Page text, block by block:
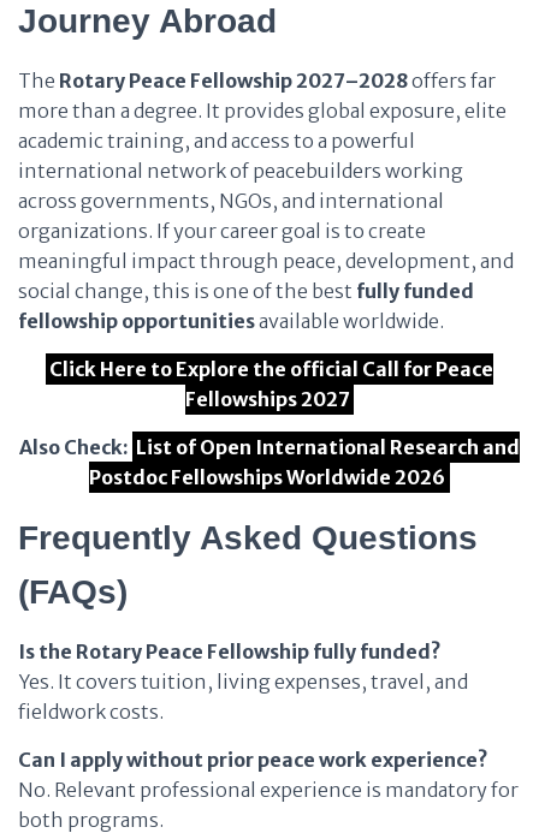
Journey Abroad
The Rotary Peace Fellowship 2027–2028offers far
more than a degree. It provides global exposure, elite
academic training, and access to a powerful
international network of peacebuilders working
across governments, NGOs, and international
organizations. If your career goal is to create
meaningful impact through peace, development, and
social change, this is one of the best fully funded
fellowship opportunitiesavailable worldwide.
Click Here to Explore the official Call for Peace
Fellowships 2027
Also Check: List of Open International Research and
Postdoc Fellowships Worldwide 2026
Frequently Asked Questions
(FAQs)
Is the Rotary Peace Fellowship fully funded?
Yes. It covers tuition, living expenses, travel, and
fieldwork costs.
Can I apply without prior peace work experience?
No. Relevant professional experience is mandatory for
both programs.